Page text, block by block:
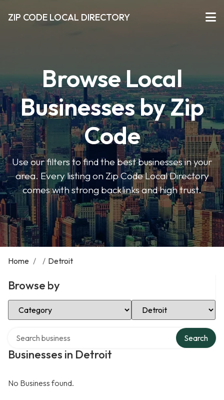
ZIP CODE LOCAL DIRECTORY
Browse Local
Businesses by Zip
Code
Use our filters to find the best businesses in your
area. Every listing on Zip Code Local Directory
comes with strong backlinks and high trust.
Home / / Detroit
Browse by
Select Category Select Location
Businesses in Detroit
Search
No Business found.